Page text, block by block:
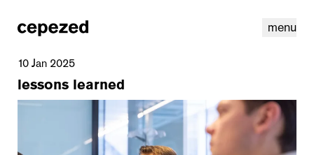
menu
10 Jan 2025
lessons learned